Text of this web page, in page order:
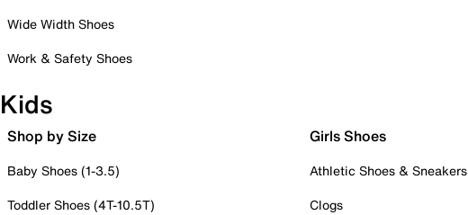
Wide Width Shoes
Work & Safety Shoes
Kids
Shop by Size
Baby Shoes (1-3.5)
Toddler Shoes (4T-10.5T)
Girls Shoes
Athletic Shoes & Sneakers
Clogs